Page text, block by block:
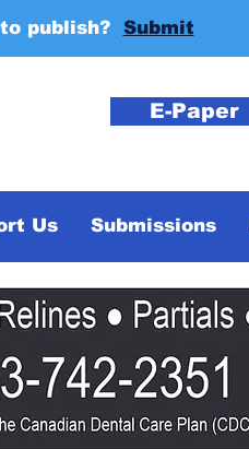
publish? Submit
E-Paper
Us Submissions